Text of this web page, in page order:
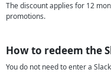
The discount applies for 12
promotions.
How to redeem the
You do not need to enter a